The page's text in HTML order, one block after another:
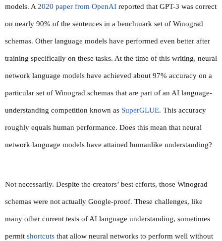
models. A 2020 paper from OpenAI reported that GPT-3 was correct
on nearly 90% of the sentences in a benchmark set of Winograd
schemas. Other language models have performed even better after
training specifically on these tasks. At the time of this writing, neural
network language models have achieved about 97% accuracy on a
particular set of Winograd schemas that are part of an AI language-
understanding competition known as SuperGLUE. This accuracy
roughly equals human performance. Does this mean that neural
network language models have attained humanlike understanding?
Not necessarily. Despite the creators’ best efforts, those Winograd
schemas were not actually Google-proof. These challenges, like
many other current tests of AI language understanding, sometimes
permit shortcuts that allow neural networks to perform well without